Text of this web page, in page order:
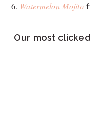
6. Watermelon Mojito
Our most